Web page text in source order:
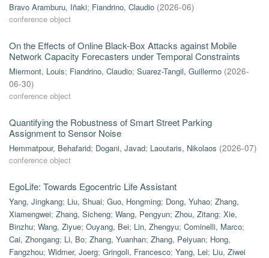
Bravo Aramburu, Iñaki; Fiandrino, Claudio (2026-06)
conference object
On the Effects of Online Black-Box Attacks against Mobile
Network Capacity Forecasters under Temporal Constraints
Miermont, Louis; Fiandrino, Claudio; Suarez-Tangil, Guillermo (2026-
06-30)
conference object
Quantifying the Robustness of Smart Street Parking
Assignment to Sensor Noise
Hemmatpour, Behafarid; Dogani, Javad; Laoutaris, Nikolaos (2026-07)
conference object
EgoLife: Towards Egocentric Life Assistant
Yang, Jingkang; Liu, Shuai; Guo, Hongming; Dong, Yuhao; Zhang,
Xiamengwei; Zhang, Sicheng; Wang, Pengyun; Zhou, Zitang; Xie,
Binzhu; Wang, Ziyue; Ouyang, Bei; Lin, Zhengyu; Cominelli, Marco;
Cai, Zhongang; Li, Bo; Zhang, Yuanhan; Zhang, Peiyuan; Hong,
Fangzhou; Widmer, Joerg; Gringoli, Francesco; Yang, Lei; Liu, Ziwei